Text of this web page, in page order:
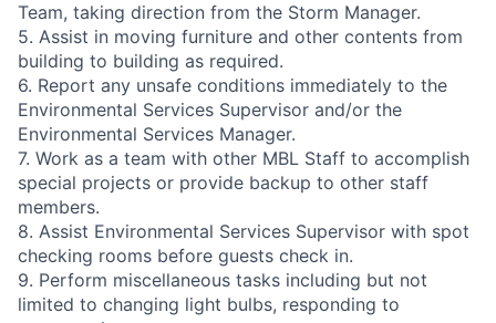
Team, taking direction from the Storm Manager.
5. Assist in moving furniture and other contents from
building to building as required.
6. Report any unsafe conditions immediately to the
Environmental Services Supervisor and/or the
Environmental Services Manager.
7. Work as a team with other MBL Staff to accomplish
special projects or provide backup to other staff
members.
8. Assist Environmental Services Supervisor with spot
checking rooms before guests check in.
9. Perform miscellaneous tasks including but not
limited to changing light bulbs, responding to